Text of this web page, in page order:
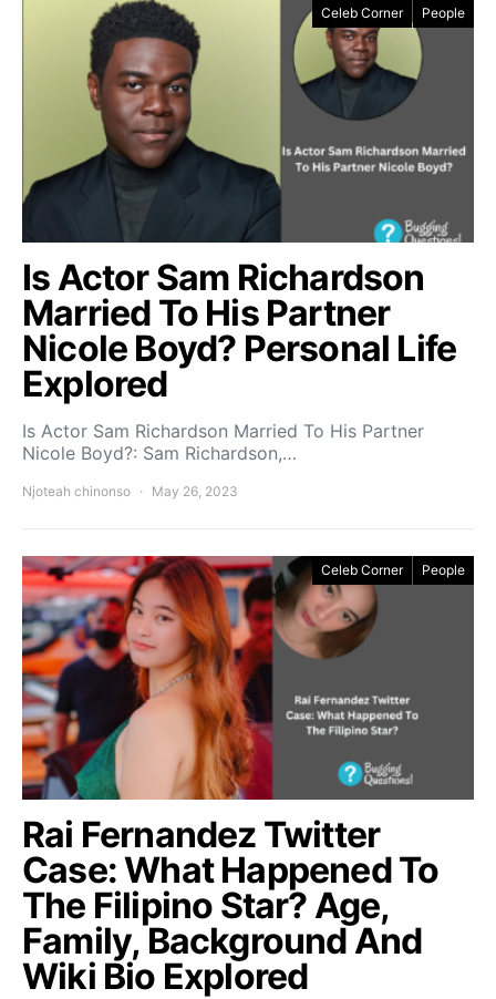
Celeb Corner People
Is Actor Sam Richardson
Married To His Partner
Nicole Boyd? Personal Life
Explored
Is Actor Sam Richardson Married To His Partner
Nicole Boyd?: Sam Richardson,…
Njoteah chinonso May 26, 2023
Celeb Corner People
Rai Fernandez Twitter
Case: What Happened To
The Filipino Star? Age,
Family, Background And
Wiki Bio Explored